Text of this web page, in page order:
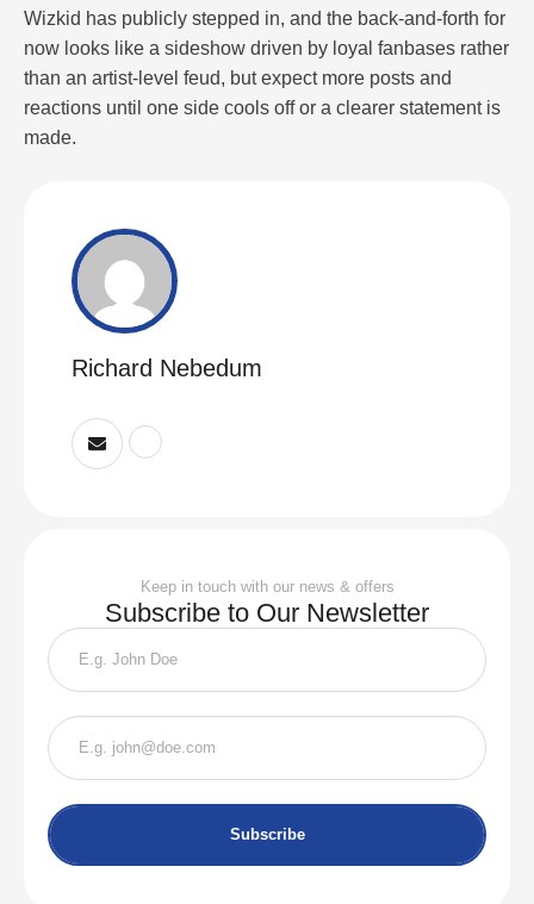
Wizkid has publicly stepped in, and the back-and-forth for
now looks like a sideshow driven by loyal fanbases rather
than an artist-level feud, but expect more posts and
reactions until one side cools off or a clearer statement is
made.
Richard Nebedum
Keep in touch with our news & offers
Subscribe to Our Newsletter
Subscribe